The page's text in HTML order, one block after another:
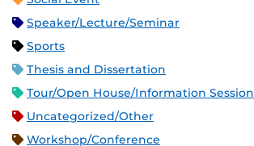
Speaker/Lecture/Seminar
Sports
Thesis and Dissertation
Tour/Open House/Information Session
Uncategorized/Other
Workshop/Conference